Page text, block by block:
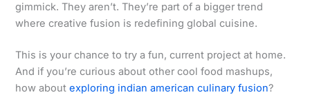
gimmick. They aren’t. They’re part of a bigger trend
where creative fusion is redefining global cuisine.
This is your chance to try a fun, current project at home.
And if you’re curious about other cool food mashups,
how aboutexploring indian american culinary fusion?